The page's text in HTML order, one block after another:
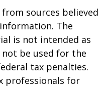
sources believed
The
is not intended as
not be used for the
tax penalties.
professionals for